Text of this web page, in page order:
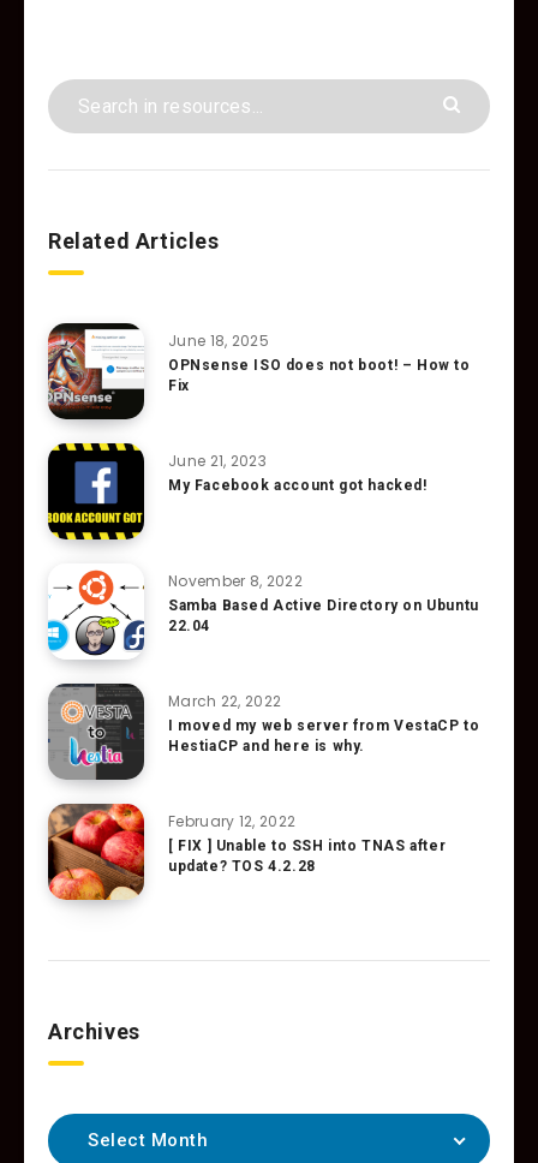
Related Articles
June 18, 2025
OPNsense ISO does not boot! – How to
Fix
June 21, 2023
My Facebook account got hacked!
November 8, 2022
Samba Based Active Directory on Ubuntu
22.04
March 22, 2022
I moved my web server from VestaCP to
HestiaCP and here is why.
February 12, 2022
[ FIX ] Unable to SSH into TNAS after
update? TOS 4.2.28
Archives
Select Month